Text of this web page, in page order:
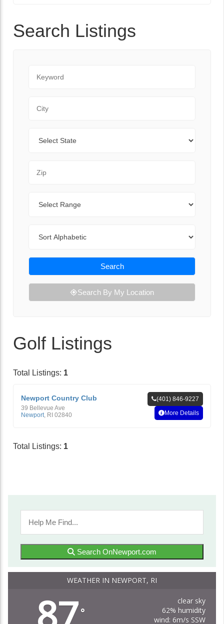
Search Listings
Search
Search By My Location
Golf Listings
Total Listings: 1
Newport Country Club
39 Bellevue Ave
Newport RI 02840
(401) 846-9227
More Details
Total Listings: 1
Search OnNewport.com
WEATHER IN NEWPORT, RI
°
clear sky
62% humidity
wind: 6m/s SSW